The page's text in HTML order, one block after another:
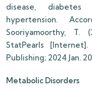
disease, diabetes
hypertension.
Sooriyamoorthy, T.
StatPearls
Publishing; 2024 Jan.
Metabolic Disorders